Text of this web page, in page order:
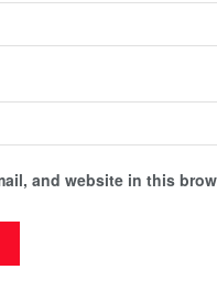
and website in this